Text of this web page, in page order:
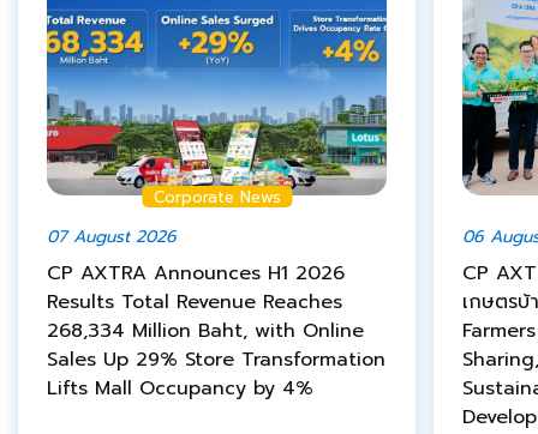
Corporate News
07 August 2026
CP AXTRA Announces H1 2026
Results Total Revenue Reaches
268,334 Million Baht, with Online
Sales Up 29% Store Transformation
Lifts Mall Occupancy by 4%
06
CP
เกษตรบ้